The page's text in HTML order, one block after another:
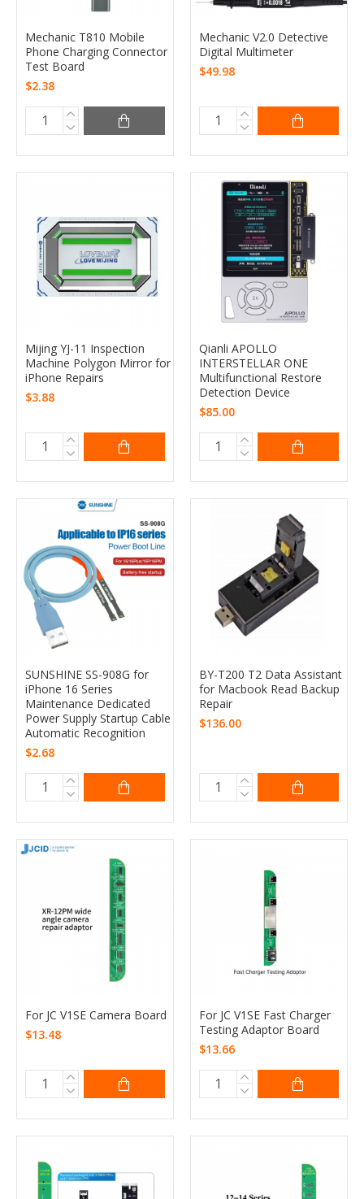
Mechanic T810 Mobile
Phone Charging Connector
Test Board
$2.38
Mechanic V2.0 Detective
Digital Multimeter
$49.98
Mijing YJ-11 Inspection
Machine Polygon Mirror for
iPhone Repairs
$3.88
Qianli APOLLO
INTERSTELLAR ONE
Multifunctional Restore
Detection Device
$85.00
SUNSHINE SS-908G for
iPhone 16 Series
Maintenance Dedicated
Power Supply Startup Cable
Automatic Recognition
$2.68
BY-T200 T2 Data Assistant
for Macbook Read Backup
Repair
$136.00
For JC V1SE Camera Board
$13.48
For JC V1SE Fast Charger
Testing Adaptor Board
$13.66